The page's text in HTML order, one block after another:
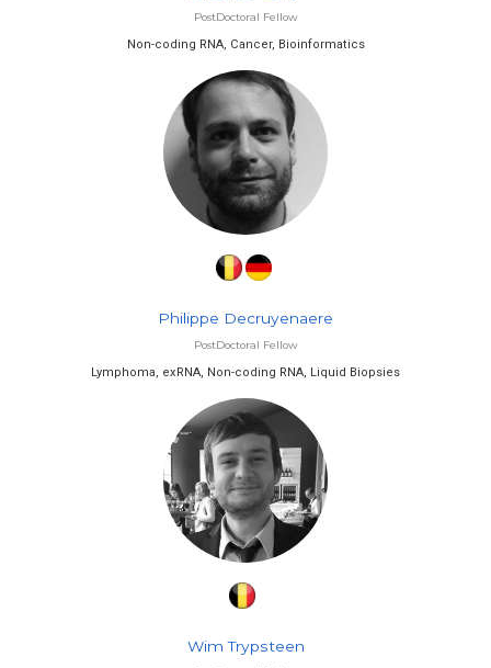
PostDoctoral Fellow
Non-coding RNA, Cancer, Bioinformatics
Philippe Decruyenaere
PostDoctoral Fellow
Lymphoma, exRNA, Non-coding RNA, Liquid Biopsies
Wim Trypsteen